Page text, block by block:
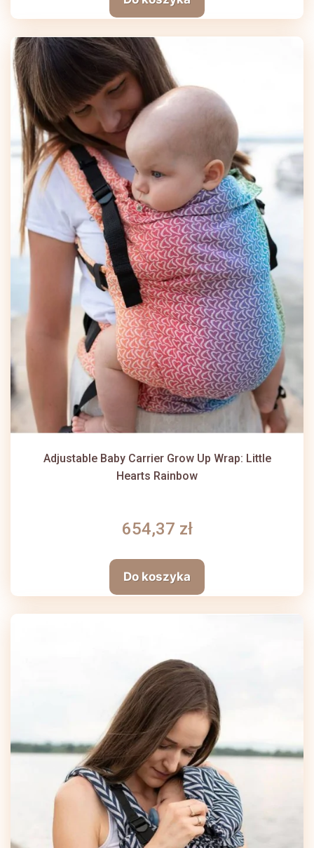
Adjustable Baby Carrier Grow Up Wrap: Little
Hearts Rainbow
654,37 zł
Do koszyka